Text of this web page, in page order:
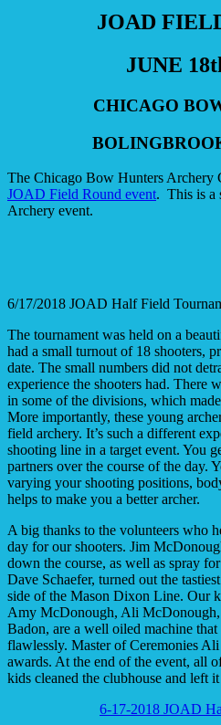
JOAD
JUNE
CHICAGO
The Chicago Bow Hunters Archery
JOAD Field Round event. This is a
Archery event.
6/17/2018 JOAD Half Field
The tournament was held on a
had a small turnout of 18 shooters,
date. The small numbers did not
experience the shooters had. There
in some of the divisions, which
More importantly, these young
field archery. It’s such a different
shooting line in a target event. You
partners over the course of the day.
varying your shooting positions,
helps to make you a better archer.
A big thanks to the volunteers who
day for our shooters. Jim
down the course, as well as spray
Dave Schaefer, turned out the
side of the Mason Dixon Line. Our
Amy McDonough, Ali McDonough,
Badon, are a well oiled machine that
flawlessly. Master of Ceremonies
awards. At the end of the event, all
kids cleaned the clubhouse and left
6-17-2018 JOAD